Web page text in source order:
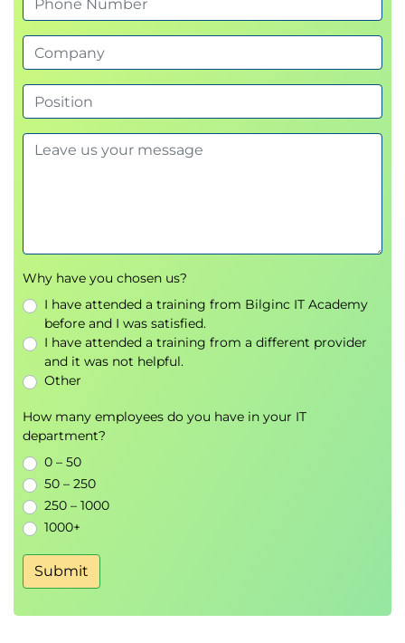
Deployment automation strategies
High Availability and DDoS
Protection
High availability architectures
AWS Shield
DDoS mitigation strategies
Data protection mechanisms
Compliance requirements
Large-Scale Data Stores
Enterprise data architectures
High-performance storage solutions
Data scaling strategies
Day 3
Migrating Workloads
Cost Optimisation
AWS cost management
Why have you chosen us?
I have attended a training from Bilginc IT Academy
before and I was satisfied.
I have attended a training from a different provider
and it was not helpful.
Other
How many employees do you have in your IT
department?
0 – 50
50 – 250
250 – 1000
1000+
Submit